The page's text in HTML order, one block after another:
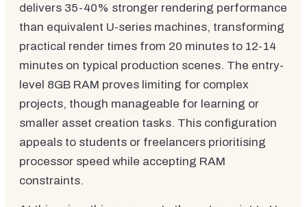
delivers 35-40% stronger rendering performance
than equivalent U-series machines, transforming
practical render times from 20 minutes to 12-14
minutes on typical production scenes. The entry-
level 8GB RAM proves limiting for complex
projects, though manageable for learning or
smaller asset creation tasks. This configuration
appeals to students or freelancers prioritising
processor speed while accepting RAM
constraints.